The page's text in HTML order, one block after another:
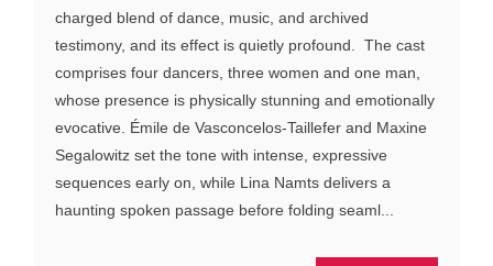
charged blend of dance, music, and archived
testimony, and its effect is quietly profound. The cast
comprises four dancers, three women and one man,
whose presence is physically stunning and emotionally
evocative. Émile de Vasconcelos-Taillefer and Maxine
Segalowitz set the tone with intense, expressive
sequences early on, while Lina Namts delivers a
haunting spoken passage before folding seaml...